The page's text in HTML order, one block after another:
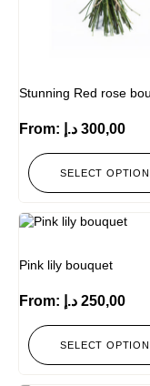
Stunning Red rose
From: 300,00 د.إ
SELECT
Pink lily bouquet
From: 250,00 د.إ
SELECT